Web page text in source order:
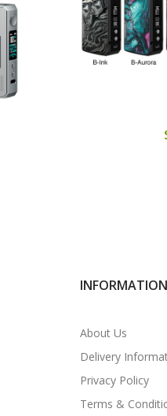
INFORMATION
About Us
Delivery
Privacy Policy
Terms &